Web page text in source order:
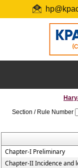
Section / Rule Number
Chapter-I Preliminary
Chapter-II Incidence and